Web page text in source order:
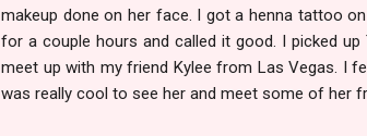
makeup done on her face. I got a henna tattoo
for a couple hours and called it good. I picked
meet up with my friend Kylee from Las Vegas. I
was really cool to see her and meet some of her